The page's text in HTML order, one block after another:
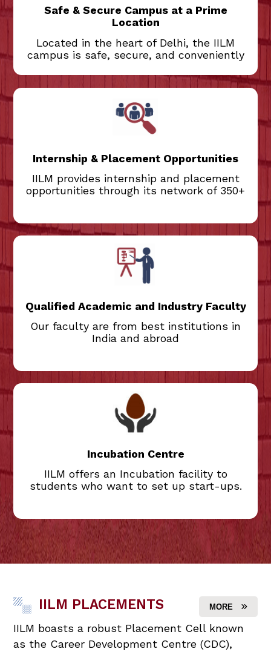
Safe & Secure Campus at a Prime
Location
Located in the heart of Delhi, the IILM
campus is safe, secure, and conveniently
Bagh and Jawaharlal Nehru Stadium Metro
stations.
Internship & Placement Opportunities
IILM provides internship and placement
opportunities through its network of 350+
The Institute offers internship and
placement opportunities from 350+ top
Indian and Multinational companies.
Educational training companies assist
opportunities.
Qualified Academic and Industry Faculty
Our faculty are from best institutions in
India and abroad
Our faculty are from best institutions in
India and abroad. In addition, seasoned
industry professionals teach at IILM,
ensuring the program remains relevant to
Incubation Centre
IILM offers an Incubation facility to
students who want to set up start-ups.
IILM offers an Incubation facility to
students who want to set up start-ups.
Students get help from the Incubation
Centre to take their entrepreneurial ideas
MORE
IILM PLACEMENTS
IILM boasts a robust Placement Cell known
as the Career Development Centre (CDC),